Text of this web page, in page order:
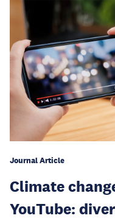
Journal Article
Climate
YouTube: